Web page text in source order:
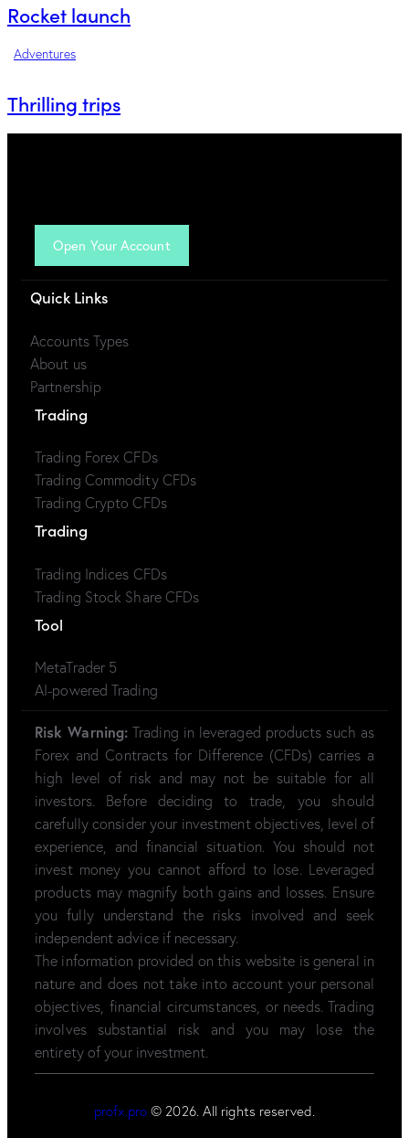
Rocket launch
Adventures
Thrilling trips
Open Your Account
Quick Links
Accounts Types
About us
Partnership
Trading
Trading Forex CFDs
Trading Commodity CFDs
Trading Crypto CFDs
Trading
Trading Indices CFDs
Trading Stock Share CFDs
Tool
MetaTrader 5
AI-powered Trading
Risk Warning: Trading in leveraged products such as
Forex and Contracts for Difference (CFDs) carries a
high level of risk and may not be suitable for all
investors. Before deciding to trade, you should
carefully consider your investment objectives, level of
experience, and financial situation. You should not
invest money you cannot afford to lose. Leveraged
products may magnify both gains and losses. Ensure
you fully understand the risks involved and seek
independent advice if necessary.
The information provided on this website is general in
nature and does not take into account your personal
objectives, financial circumstances, or needs. Trading
involves substantial risk and you may lose the
entirety of your investment.
profx.pro © 2026. All rights reserved.